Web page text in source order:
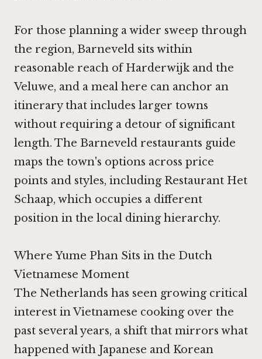
For those planning a wider sweep through
the region, Barneveld sits within
reasonable reach of Harderwijk and the
Veluwe, and a meal here can anchor an
itinerary that includes larger towns
without requiring a detour of significant
length. The Barneveld restaurants guide
maps the town's options across price
points and styles, including Restaurant Het
Schaap, which occupies a different
position in the local dining hierarchy.
Where Yume Phan Sits in the Dutch
Vietnamese Moment
The Netherlands has seen growing critical
interest in Vietnamese cooking over the
past several years, a shift that mirrors what
happened with Japanese and Korean